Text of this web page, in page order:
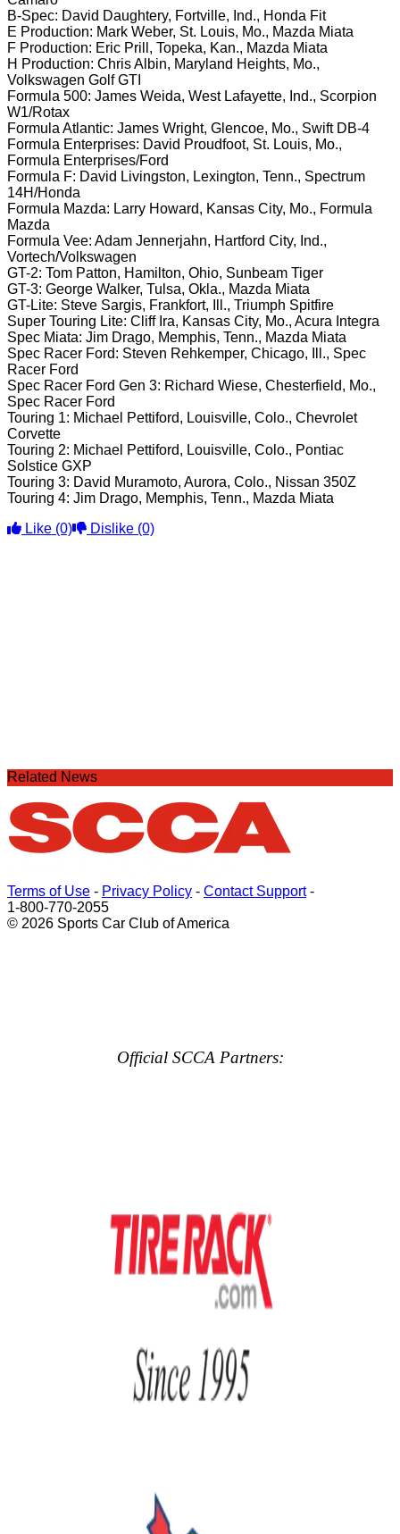
B-Spec: David Daughtery, Fortville, Ind., Honda Fit
E Production: Mark Weber, St. Louis, Mo., Mazda Miata
F Production: Eric Prill, Topeka, Kan., Mazda Miata
H Production: Chris Albin, Maryland Heights, Mo.,
Volkswagen Golf GTI
Formula 500: James Weida, West Lafayette, Ind., Scorpion
W1/Rotax
Formula Atlantic: James Wright, Glencoe, Mo., Swift DB-4
Formula Enterprises: David Proudfoot, St. Louis, Mo.,
Formula Enterprises/Ford
Formula F: David Livingston, Lexington, Tenn., Spectrum
14H/Honda
Formula Mazda: Larry Howard, Kansas City, Mo., Formula
Mazda
Formula Vee: Adam Jennerjahn, Hartford City, Ind.,
Vortech/Volkswagen
GT-2: Tom Patton, Hamilton, Ohio, Sunbeam Tiger
GT-3: George Walker, Tulsa, Okla., Mazda Miata
GT-Lite: Steve Sargis, Frankfort, Ill., Triumph Spitfire
Super Touring Lite: Cliff Ira, Kansas City, Mo., Acura Integra
Spec Miata: Jim Drago, Memphis, Tenn., Mazda Miata
Spec Racer Ford: Steven Rehkemper, Chicago, Ill., Spec
Racer Ford
Spec Racer Ford Gen 3: Richard Wiese, Chesterfield, Mo.,
Spec Racer Ford
Touring 1: Michael Pettiford, Louisville, Colo., Chevrolet
Corvette
Touring 2: Michael Pettiford, Louisville, Colo., Pontiac
Solstice GXP
Touring 3: David Muramoto, Aurora, Colo., Nissan 350Z
Touring 4: Jim Drago, Memphis, Tenn., Mazda Miata
Like (0) Dislike (0)
Related News
Terms of Use - Privacy Policy - Contact Support-
1-800-770-2055
© 2026 Sports Car Club of America
Official SCCA Partners: